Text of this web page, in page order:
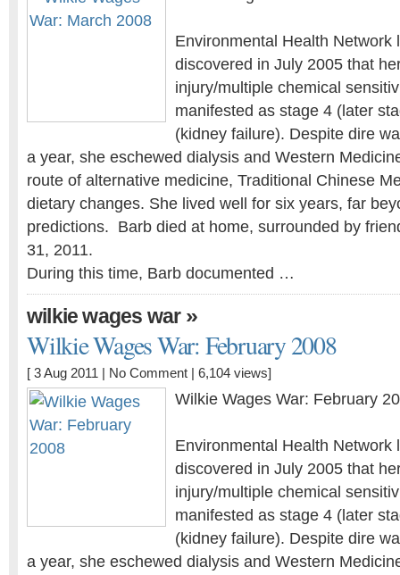
Environmental Health Network
discovered in July 2005 that
injury/multiple chemical
manifested as stage 4 (later
(kidney failure). Despite dire
a year, she eschewed dialysis and Western
route of alternative medicine, Traditional Chinese
dietary changes. She lived well for six years, far
predictions. Barb died at home, surrounded by
31, 2011.
During this time, Barb documented …
wilkie wages war»
Wilkie Wages War: February 2008
[ 3 Aug 2011 | No Comment | 6,104 views]
Wilkie Wages War: February
Environmental Health Network
discovered in July 2005 that
injury/multiple chemical
manifested as stage 4 (later
(kidney failure). Despite dire
a year, she eschewed dialysis and Western